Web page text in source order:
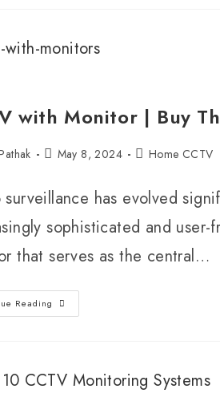
with Monitor | Buy
May 8, 2024 Home CCTV
has evolved
sophisticated and
that serves as the central…
Reading